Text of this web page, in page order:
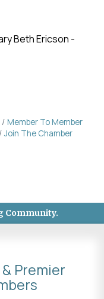
Beth Ericson -
Member To Member
Join The Chamber
Community.
Premier